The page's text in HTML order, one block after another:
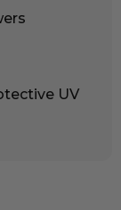
UV